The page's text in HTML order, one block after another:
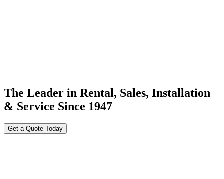
The Leader in Rental, Sales, Installation
& Service Since 1947
Get a Quote Today